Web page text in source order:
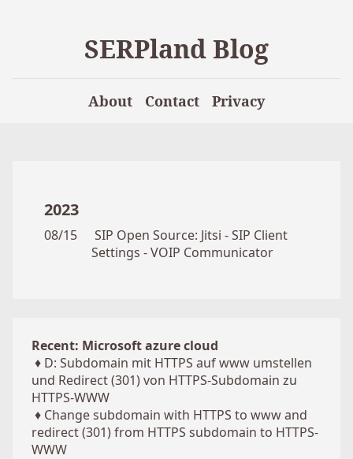
SERPland Blog
About Contact Privacy
2023
08/15
SIP Open Source: Jitsi - SIP Client
Settings - VOIP Communicator
Recent: Microsoft azure cloud
♦ D: Subdomain mit HTTPS auf www umstellen
und Redirect (301) von HTTPS-Subdomain zu
HTTPS-WWW
♦ Change subdomain with HTTPS to www and
redirect (301) from HTTPS subdomain to HTTPS-
WWW